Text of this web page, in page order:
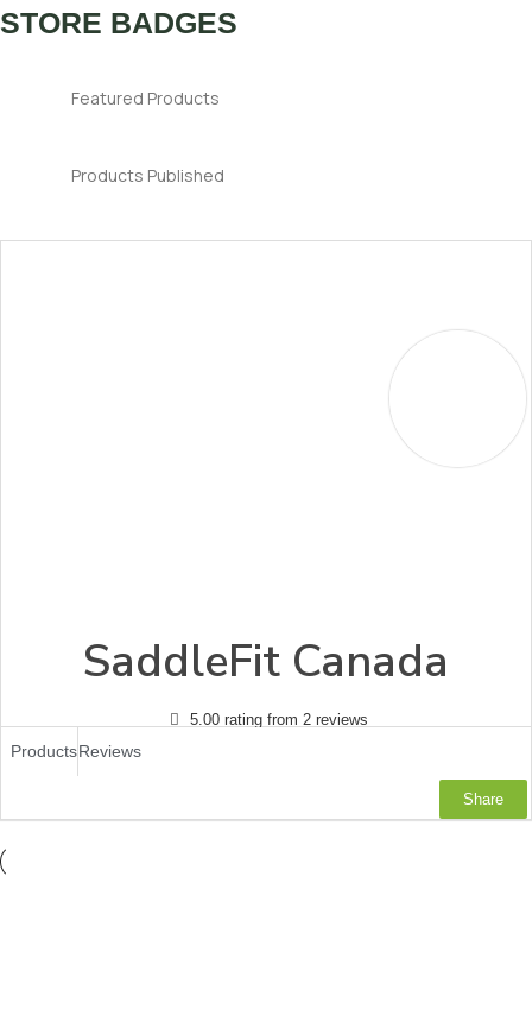
Bridle Number
Ear Bonnets
STORE BADGES
Featured Products
Products Published
SaddleFit Canada
5.00 rating from 2 reviews
ProductsReviews
Share